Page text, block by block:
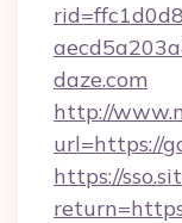
daze.com
http://
url=https://
https://